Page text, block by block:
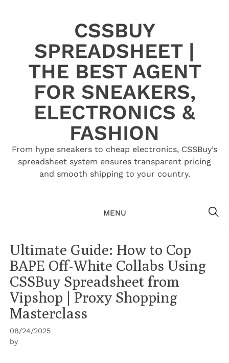
CSSBUY
SPREADSHEET |
THE BEST AGENT
FOR SNEAKERS,
ELECTRONICS &
FASHION
From hype sneakers to cheap electronics, CSSBuy’s
spreadsheet system ensures transparent pricing
and smooth shipping to your country.
MENU
Ultimate Guide: How to Cop
BAPE Off-White Collabs Using
CSSBuy Spreadsheet from
Vipshop | Proxy Shopping
Masterclass
08/24/2025
by